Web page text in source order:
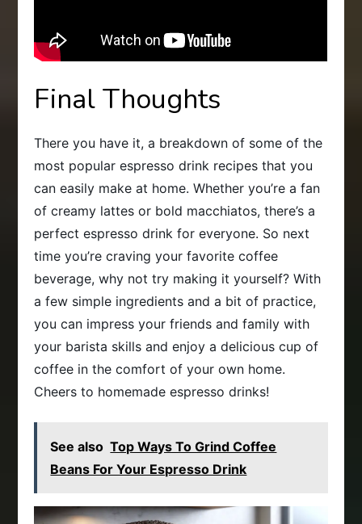
Final Thoughts
There you have it, a breakdown of some of the
most popular espresso drink recipes that you
can easily make at home. Whether you’re a fan
of creamy lattes or bold macchiatos, there’s a
perfect espresso drink for everyone. So next
time you’re craving your favorite coffee
beverage, why not try making it yourself? With
a few simple ingredients and a bit of practice,
you can impress your friends and family with
your barista skills and enjoy a delicious cup of
coffee in the comfort of your own home.
Cheers to homemade espresso drinks!
See also Top Ways To Grind Coffee
Beans For Your Espresso Drink